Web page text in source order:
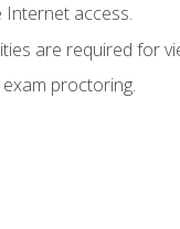
Internet access.
are required for
proctoring.